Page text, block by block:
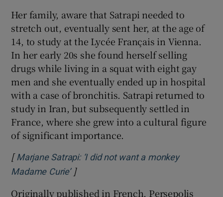
Her family, aware that Satrapi needed to
stretch out, eventually sent her, at the age of
14, to study at the Lycée Français in Vienna.
In her early 20s she found herself selling
drugs while living in a squat with eight gay
men and she eventually ended up in hospital
with a case of bronchitis. Satrapi returned to
study in Iran, but subsequently settled in
France, where she grew into a cultural figure
of significant importance.
[ Marjane Satrapi: ‘I did not want a monkey
Madame Curie’Opens in new window
]
Originally published in French, Persepolis